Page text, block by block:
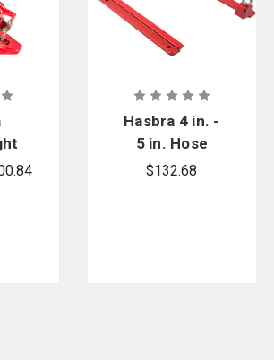
-
Hasbra 4 in. -
5 in. Hose
Clamp
$132.68